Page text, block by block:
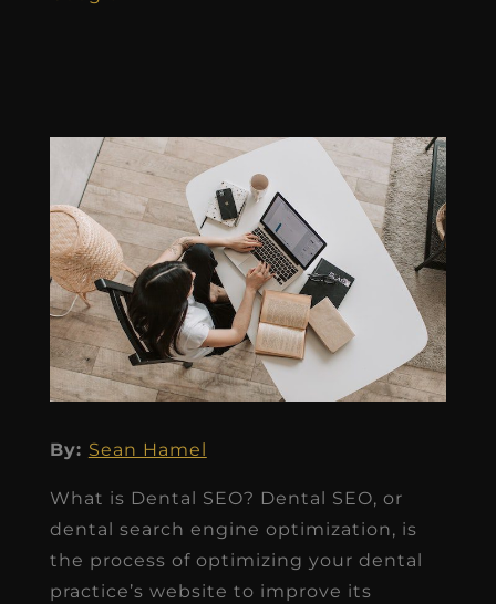
By: Sean Hamel
What is Dental SEO? Dental SEO, or
dental search engine optimization, is
the process of optimizing your dental
practice’s website to improve its